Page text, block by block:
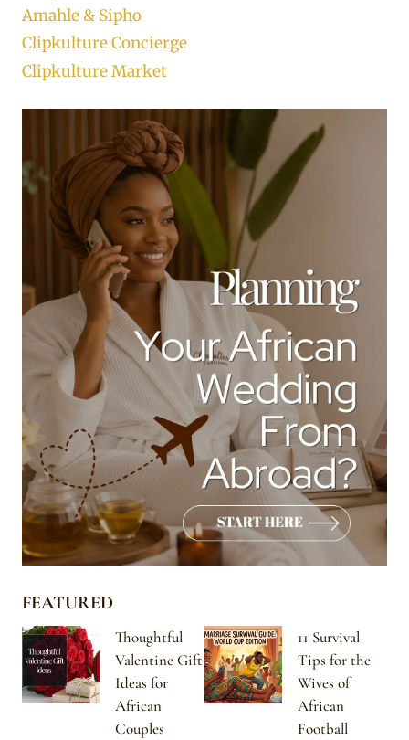
Amahle & Sipho
Clipkulture Concierge
Clipkulture Market
FEATURED
Thoughtful
Valentine Gift
Ideas for
African
Couples
11 Survival
Tips for the
Wives of
African
Football